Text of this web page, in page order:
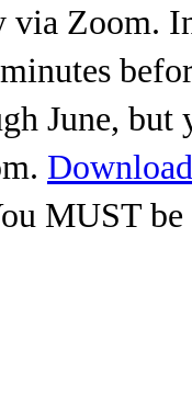
Zoom.
June,
MUST be